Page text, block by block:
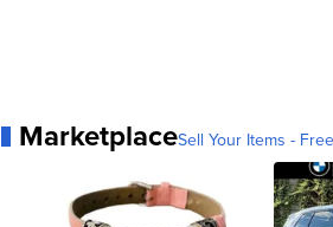
MarketplaceSell Your Items -